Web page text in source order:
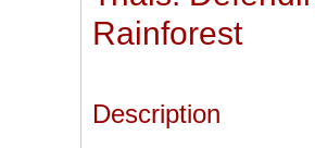
Rainforest
Description